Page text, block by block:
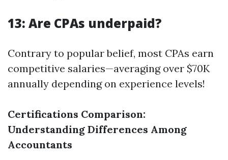
13: Are CPAs underpaid?
Contrary to popular belief, most CPAs earn
competitive salaries—averaging over $70K
annually depending on experience levels!
Certifications Comparison:
Understanding Differences Among
Accountants